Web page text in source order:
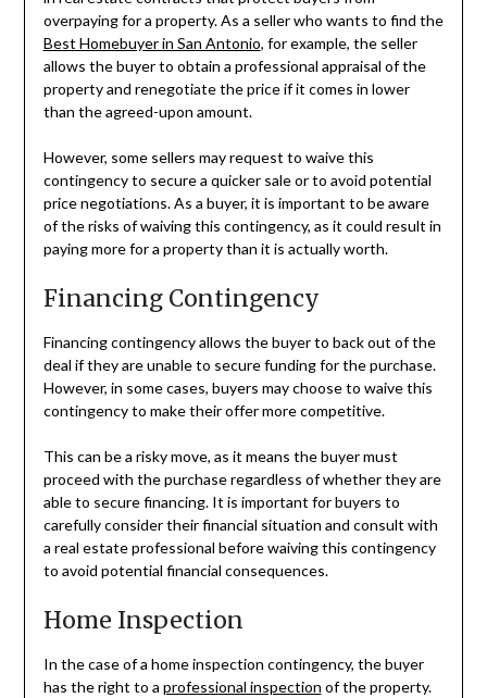
overpaying for a property. As a seller who wants to find the
Best Homebuyer in San Antonio, for example, the seller
allows the buyer to obtain a professional appraisal of the
property and renegotiate the price if it comes in lower
than the agreed-upon amount.
However, some sellers may request to waive this
contingency to secure a quicker sale or to avoid potential
price negotiations. As a buyer, it is important to be aware
of the risks of waiving this contingency, as it could result in
paying more for a property than it is actually worth.
Financing Contingency
Financing contingency allows the buyer to back out of the
deal if they are unable to secure funding for the purchase.
However, in some cases, buyers may choose to waive this
contingency to make their offer more competitive.
This can be a risky move, as it means the buyer must
proceed with the purchase regardless of whether they are
able to secure financing. It is important for buyers to
carefully consider their financial situation and consult with
a real estate professional before waiving this contingency
to avoid potential financial consequences.
Home Inspection
In the case of a home inspection contingency, the buyer
has the right to a professional inspection of the property.